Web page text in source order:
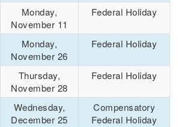
Monday,
November 11
Federal Holiday
Monday,
November 26
Federal Holiday
Thursday,
November 28
Federal Holiday
Wednesday,
December 25
Compensatory
Federal Holiday